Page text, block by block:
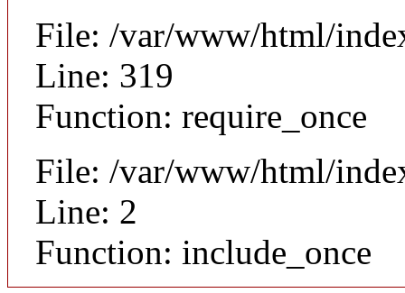
File: /var/www/html/
Line: 319
Function: require_once
File: /var/www/html/
Line: 2
Function: include_once